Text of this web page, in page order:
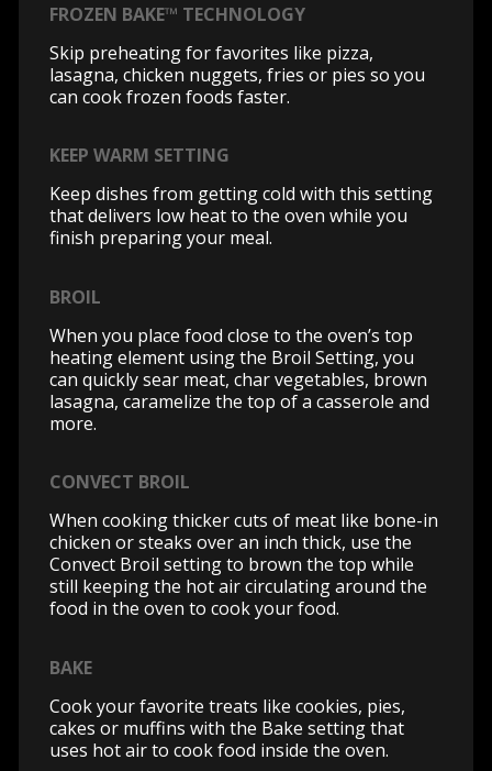
FROZEN BAKE™ TECHNOLOGY
Skip preheating for favorites like pizza,
lasagna, chicken nuggets, fries or pies so you
can cook frozen foods faster.
KEEP WARM SETTING
Keep dishes from getting cold with this setting
that delivers low heat to the oven while you
finish preparing your meal.
BROIL
When you place food close to the oven’s top
heating element using the Broil Setting, you
can quickly sear meat, char vegetables, brown
lasagna, caramelize the top of a casserole and
more.
CONVECT BROIL
When cooking thicker cuts of meat like bone-in
chicken or steaks over an inch thick, use the
Convect Broil setting to brown the top while
still keeping the hot air circulating around the
food in the oven to cook your food.
BAKE
Cook your favorite treats like cookies, pies,
cakes or muffins with the Bake setting that
uses hot air to cook food inside the oven.